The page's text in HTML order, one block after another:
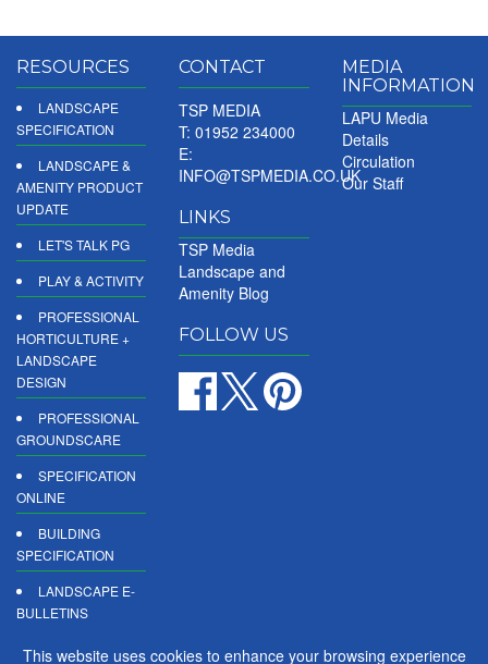
RESOURCES
LANDSCAPE
SPECIFICATION
LANDSCAPE &
AMENITY PRODUCT
UPDATE
LET'S TALK PG
PLAY & ACTIVITY
PROFESSIONAL
HORTICULTURE +
LANDSCAPE
DESIGN
PROFESSIONAL
GROUNDSCARE
SPECIFICATION
ONLINE
BUILDING
SPECIFICATION
LANDSCAPE E-
BULLETINS
DIGITAL
CONTACT
TSP MEDIA
T: 01952 234000
E:
INFO@TSPMEDIA.CO.UK
LINKS
TSP Media
Landscape and
Amenity Blog
FOLLOW US
MEDIA
INFORMATION
LAPU Media
Details
Circulation
Our Staff
This website uses cookies to enhance your browsing experience